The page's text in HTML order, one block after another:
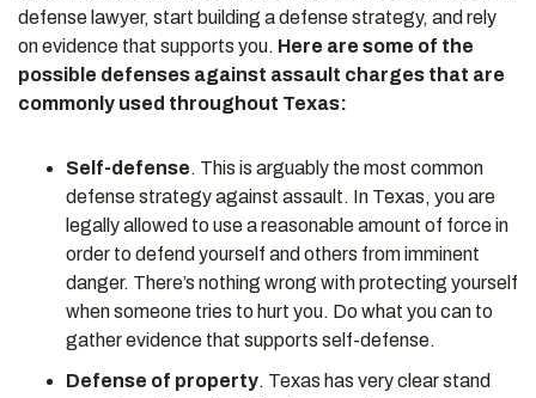
defense lawyer, start building a defense strategy, and rely
on evidence that supports you. Here are some of the
possible defenses against assault charges that are
commonly used throughout Texas:
Self-defense. This is arguably the most common
defense strategy against assault. In Texas, you are
legally allowed to use a reasonable amount of force in
order to defend yourself and others from imminent
danger. There’s nothing wrong with protecting yourself
when someone tries to hurt you. Do what you can to
gather evidence that supports self-defense.
Defense of property. Texas has very clear stand